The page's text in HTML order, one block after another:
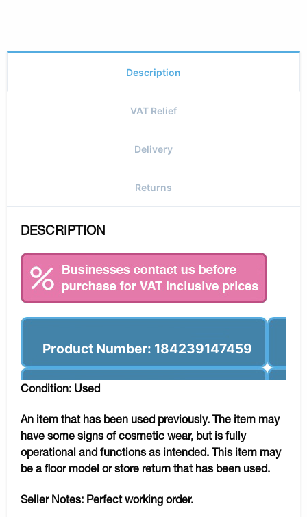
Description
VAT Relief
Delivery
Returns
DESCRIPTION
Product Number: 184239147459
Condition: Used
An item that has been used previously. The item may
have some signs of cosmetic wear, but is fully
operational and functions as intended. This item may
be a floor model or store return that has been used.
Seller Notes: Perfect working order.